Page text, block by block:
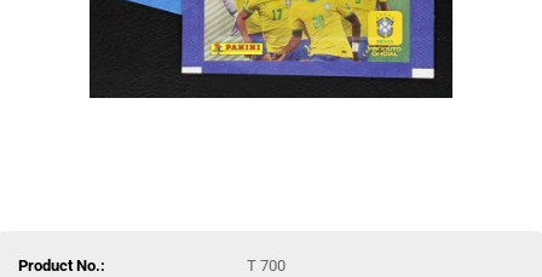
Product No.:
T 700